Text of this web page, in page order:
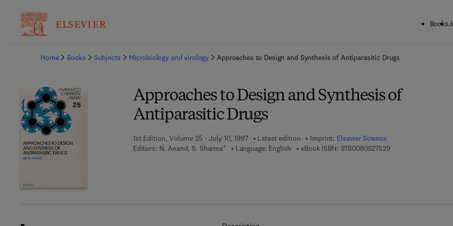
Books
Home
Books Subjects Microbiology and virology Approaches to Design and Synthesis of Antiparasitic Drugs
Approaches to Design and Synthesis of
Antiparasitic Drugs
1st Edition, Volume 25 - July 10, 1997 Latest edition Imprint: Elsevier Science
Editors: N. Anand, S. Sharma† Language: English eBook ISBN: 97800805275299 7 8 - 0 - 0 8 - 0 5 2